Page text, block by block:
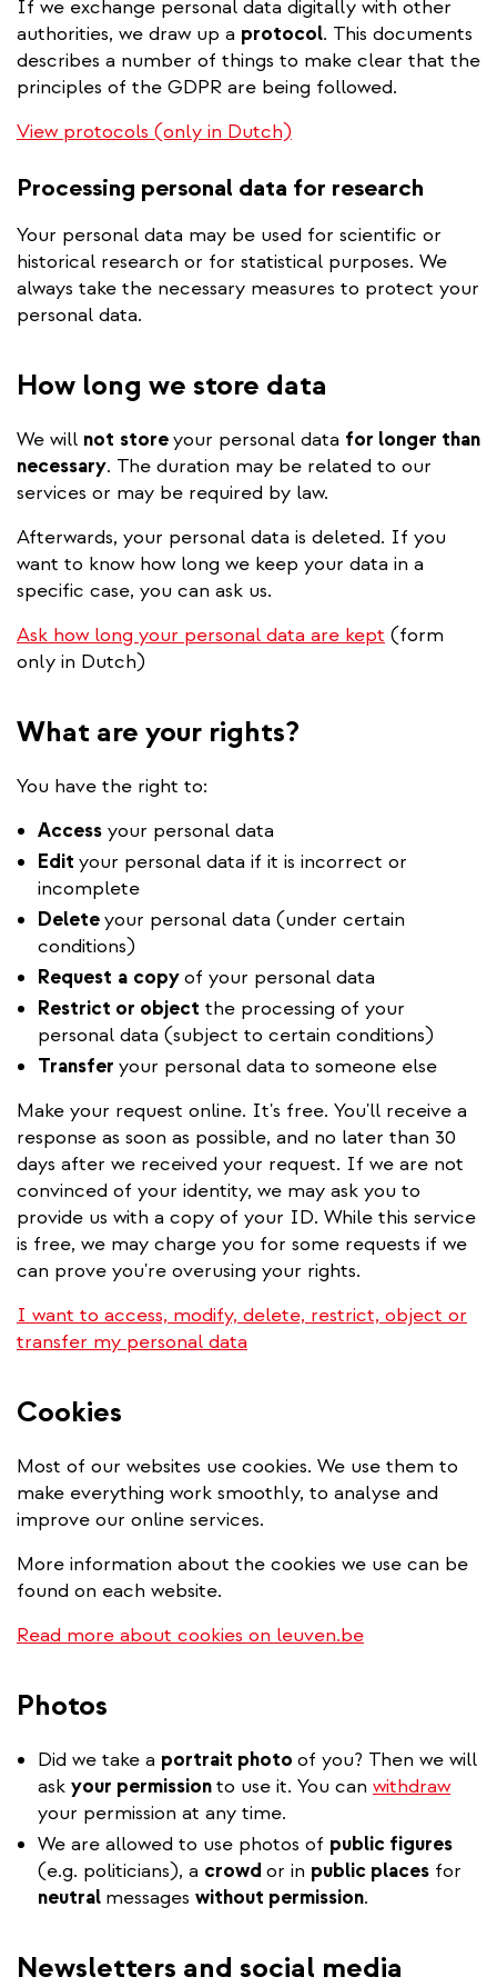
If we exchange personal data digitally with other
authorities, we draw up a protocol. This documents
describes a number of things to make clear that the
principles of the GDPR are being followed.
View protocols (only in Dutch)
Processing personal data for research
Your personal data may be used for scientific or
historical research or for statistical purposes. We
always take the necessary measures to protect your
personal data.
How long we store data
We will not storeyour personal data for longer than
necessary. The duration may be related to our
services or may be required by law.
Afterwards, your personal data is deleted. If you
want to know how long we keep your data in a
specific case, you can ask us.
Ask how long your personal data are kept (form
only in Dutch)
What are your rights?
You have the right to:
Access your personal data
Edit your personal data if it is incorrect or
incomplete
Deleteyour personal data (under certain
conditions)
Request a copyof your personal data
Restrict or object the processing of your
personal data (subject to certain conditions)
Transfer your personal data to someone else
Make your request online. It's free. You'll receive a
response as soon as possible, and no later than 30
days after we received your request. If we are not
convinced of your identity, we may ask you to
provide us with a copy of your ID. While this service
is free, we may charge you for some requests if we
can prove you're overusing your rights.
I want to access, modify, delete, restrict, object or
transfer my personal data
Cookies
Most of our websites use cookies. We use them to
make everything work smoothly, to analyse and
improve our online services.
More information about the cookies we use can be
found on each website.
Read more about cookies on leuven.be
Photos
Did we take a portrait photo of you? Then we will
ask your permissionto use it. You can withdraw
your permission at any time.
We are allowed to use photos of public figures
(e.g. politicians), a crowd or in public places for
neutral messages without permission.
Newsletters and social media